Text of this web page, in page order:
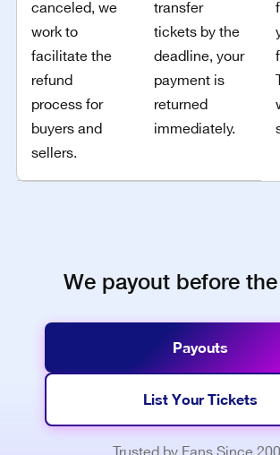
canceled, we
work to
facilitate the
refund
process for
buyers and
sellers.
transfer
tickets by the
deadline, your
payment is
returned
immediately.
We payout before
Payouts
List Your Tickets